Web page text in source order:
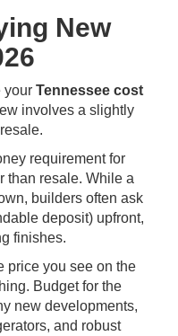
New
your Tennessee cost
involves a slightly
requirement for
than resale. While a
builders often ask
deposit) upfront,
finishes.
price you see on the
Budget for the
new developments,
and robust